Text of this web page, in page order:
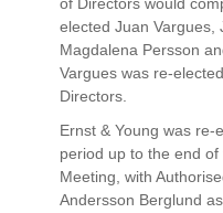
of Directors would
elected Juan Vargues,
Magdalena Persson
Vargues was re-
Directors.
Ernst & Young was
period up to the end
Meeting, with
Andersson Berglund